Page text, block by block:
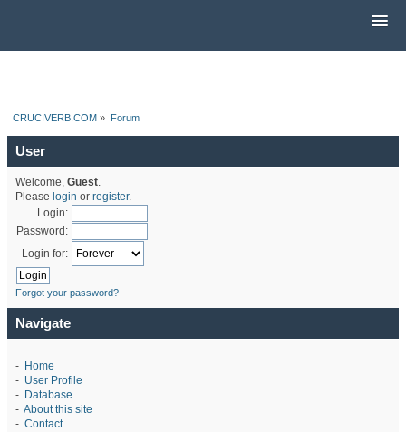
CRUCIVERB.COM » Forum
User
Welcome, Guest.
Please login or register.
Login:
Password:
Login for:
Forgot your password?
Navigate
- Home
- User Profile
- Database
- About this site
- Contact